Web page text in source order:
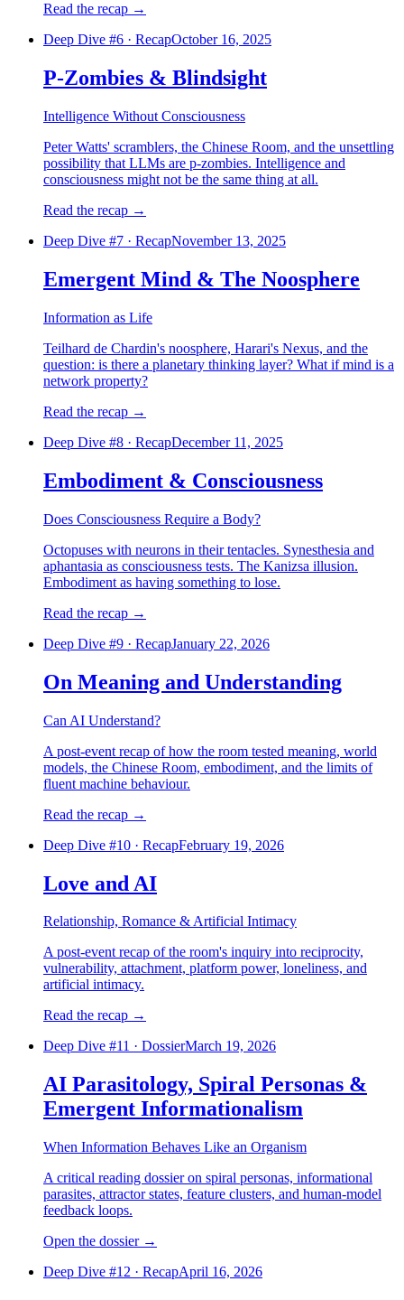
Read the recap →
Deep Dive #6 · RecapOctober 16, 2025
P-Zombies & Blindsight
Intelligence Without Consciousness
Peter Watts' scramblers, the Chinese Room, and the unsettling
possibility that LLMs are p-zombies. Intelligence and
consciousness might not be the same thing at all.
Read the recap →
Deep Dive #7 · RecapNovember 13, 2025
Emergent Mind & The Noosphere
Information as Life
Teilhard de Chardin's noosphere, Harari's Nexus, and the
question: is there a planetary thinking layer? What if mind is a
network property?
Read the recap →
Deep Dive #8 · RecapDecember 11, 2025
Embodiment & Consciousness
Does Consciousness Require a Body?
Octopuses with neurons in their tentacles. Synesthesia and
aphantasia as consciousness tests. The Kanizsa illusion.
Embodiment as having something to lose.
Read the recap →
Deep Dive #9 · RecapJanuary 22, 2026
On Meaning and Understanding
Can AI Understand?
A post-event recap of how the room tested meaning, world
models, the Chinese Room, embodiment, and the limits of
fluent machine behaviour.
Read the recap →
Deep Dive #10 · RecapFebruary 19, 2026
Love and AI
Relationship, Romance & Artificial Intimacy
A post-event recap of the room's inquiry into reciprocity,
vulnerability, attachment, platform power, loneliness, and
artificial intimacy.
Read the recap →
Deep Dive #11 · DossierMarch 19, 2026
AI Parasitology, Spiral Personas &
Emergent Informationalism
When Information Behaves Like an Organism
A critical reading dossier on spiral personas, informational
parasites, attractor states, feature clusters, and human-model
feedback loops.
Open the dossier→
Deep Dive #12 · RecapApril 16, 2026